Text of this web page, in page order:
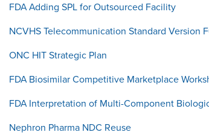
FDA Adding SPL for Outsourced Facility
NCVHS Telecommunication Standard Version
ONC HIT Strategic Plan
FDA Biosimilar Competitive Marketplace
FDA Interpretation of Multi-Component
Nephron Pharma NDC Reuse